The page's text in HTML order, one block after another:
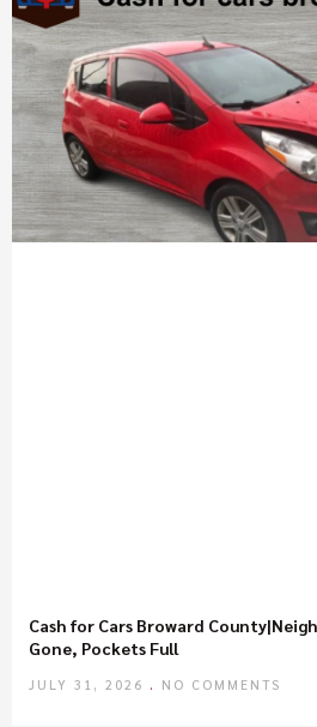
Cash for Cars Broward
Gone, Pockets Full
JULY 31, 2026 NO COMMENTS